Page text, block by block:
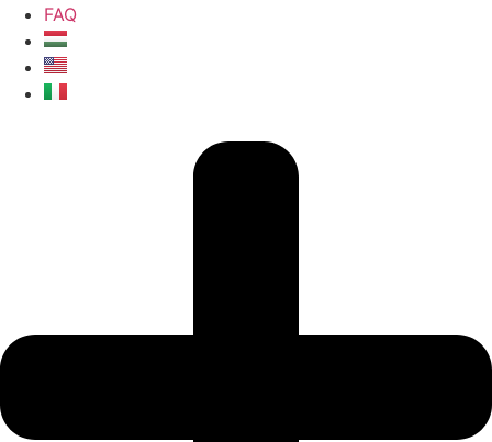
FAQ